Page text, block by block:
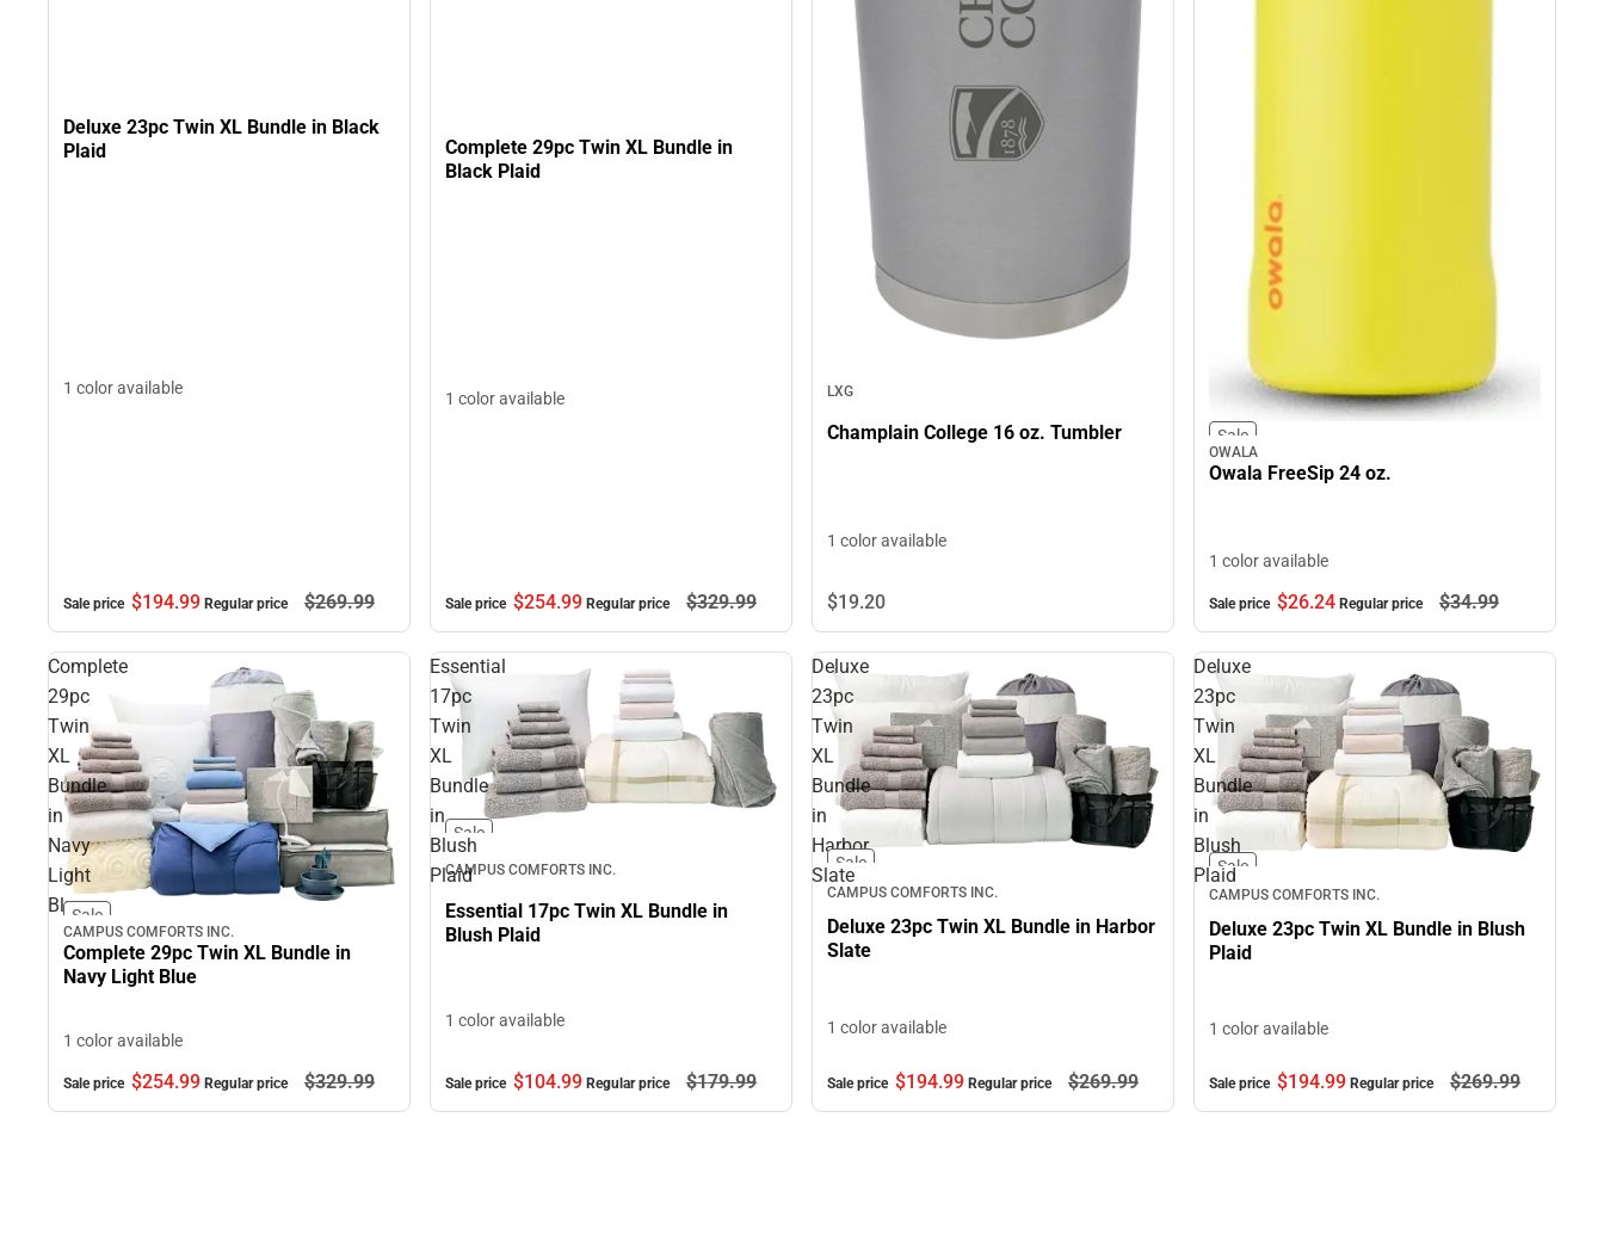
Deluxe 23pc Twin XL Bundle in Black
Plaid
1 color available
Sale price $194.99 Regular price $269.99
Complete 29pc Twin XL Bundle in
Black Plaid
1 color available
Sale price $254.99 Regular price $329.99
LXG
Champlain College 16 oz. Tumbler
1 color available
$19.20
Sale
OWALA
Owala FreeSip 24 oz.
1 color available
Sale price $26.24 Regular price $34.99
Complete
29pc
Twin
XL
Bundle
in
Navy
Light
BlueSale
CAMPUS COMFORTS INC.
Complete 29pc Twin XL Bundle in
Navy Light Blue
1 color available
Sale price $254.99 Regular price $329.99
Essential
17pc
Twin
XL
Bundle
in
Blush
Plaid
Sale
CAMPUS COMFORTS INC.
Essential 17pc Twin XL Bundle in
Blush Plaid
1 color available
Sale price $104.99 Regular price $179.99
Deluxe
23pc
Twin
XL
Bundle
in
Harbor
Slate
Sale
CAMPUS COMFORTS INC.
Deluxe 23pc Twin XL Bundle in Harbor
Slate
1 color available
Sale price $194.99 Regular price $269.99
Deluxe
23pc
Twin
XL
Bundle
in
Blush
PlaidSale
CAMPUS COMFORTS INC.
Deluxe 23pc Twin XL Bundle in Blush
Plaid
1 color available
Sale price $194.99 Regular price $269.99